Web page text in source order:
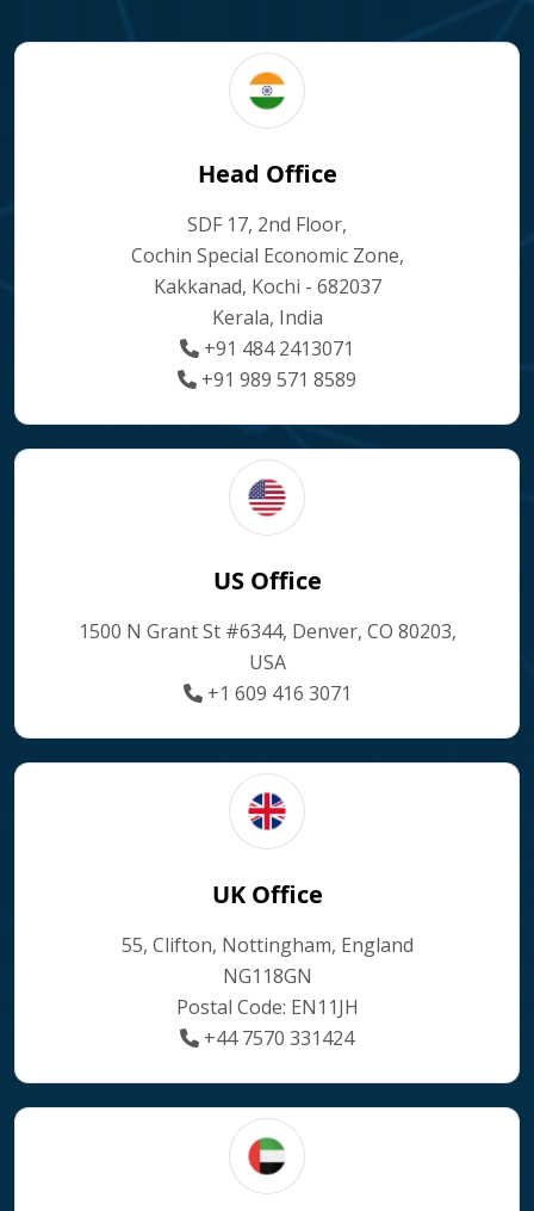
Head Office
SDF 17, 2nd Floor,
Cochin Special Economic Zone,
Kakkanad, Kochi - 682037
Kerala, India
+91 484 2413071
+91 989 571 8589
US Office
1500 N Grant St #6344, Denver, CO 80203,
USA
+1 609 416 3071
UK Office
55, Clifton, Nottingham, England
NG118GN
Postal Code: EN11JH
+44 7570 331424